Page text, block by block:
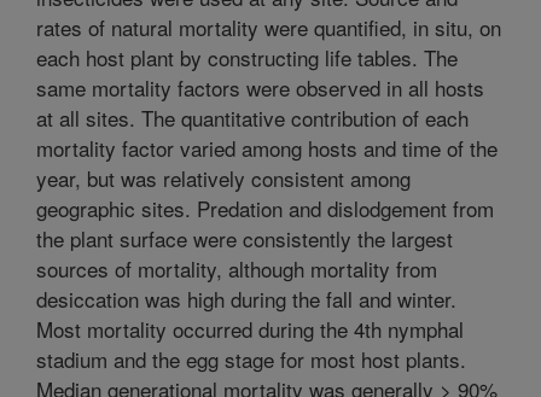
rates of natural mortality were quantified, in situ, on
each host plant by constructing life tables. The
same mortality factors were observed in all hosts
at all sites. The quantitative contribution of each
mortality factor varied among hosts and time of the
year, but was relatively consistent among
geographic sites. Predation and dislodgement from
the plant surface were consistently the largest
sources of mortality, although mortality from
desiccation was high during the fall and winter.
Most mortality occurred during the 4th nymphal
stadium and the egg stage for most host plants.
Median generational mortality was generally > 90%